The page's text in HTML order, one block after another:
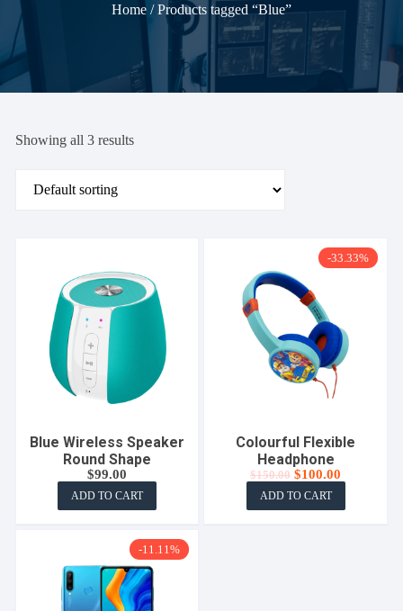
Home/ Products tagged “Blue”
Showing all 3 results
Blue Wireless Speaker
Round Shape
$99.00
ADD TO CART
-33.33%
Colourful Flexible
Headphone
$150.00 Original
was:
$150.00.
$100.00
price
$100.00.
ADD TO CART
-11.11%